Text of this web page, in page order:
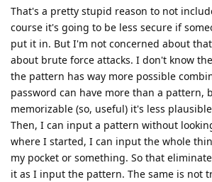
That's a pretty stupid reason to not
course it's going to be less secure if
put it in. But I'm not concerned about
about brute force attacks. I don't know
the pattern has way more possible
password can have more than a pattern,
memorizable (so, useful) it's less
Then, I can input a pattern without
where I started, I can input the whole
my pocket or something. So that
it as I input the pattern. The same is not